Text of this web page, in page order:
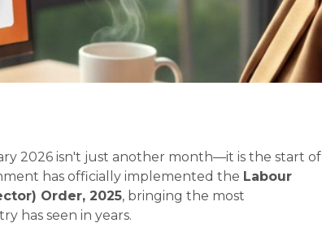
2026 isn't just another month—it is the start of
has officially implemented the Labour
Order, 2025, bringing the most
has seen in years.